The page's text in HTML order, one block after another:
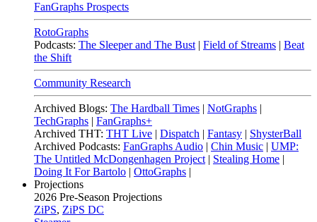
FanGraphs Prospects
RotoGraphs
Podcasts: The Sleeper and The Bust | Field of Streams | Beat
the Shift
Community Research
Archived Blogs: The Hardball Times | NotGraphs |
TechGraphs | FanGraphs+
Archived THT: THT Live | Dispatch | Fantasy | ShysterBall
Archived Podcasts: FanGraphs Audio | Chin Music | UMP:
The Untitled McDongenhagen Project | Stealing Home |
Doing It For Bartolo | OttoGraphs |
Projections
2026 Pre-Season Projections
ZiPS, ZiPS DC